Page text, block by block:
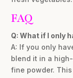
FAQ
Q: What if I only
A: If you only
blend it in a
fine powder.